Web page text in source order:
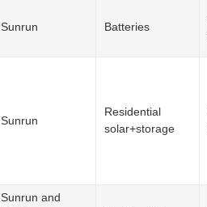
Sunrun Batteries
Sunrun
Residential
solar+storage
Sunrun and